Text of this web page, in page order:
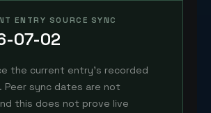
ENTRY SOURCE SYNC
07-02
the current entry's recorded
Peer sync dates are not
this does not prove live